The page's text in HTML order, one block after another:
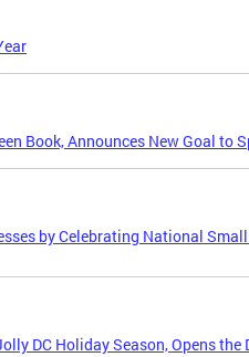
Book, Announces New Goal
by Celebrating National
DC Holiday Season, Opens